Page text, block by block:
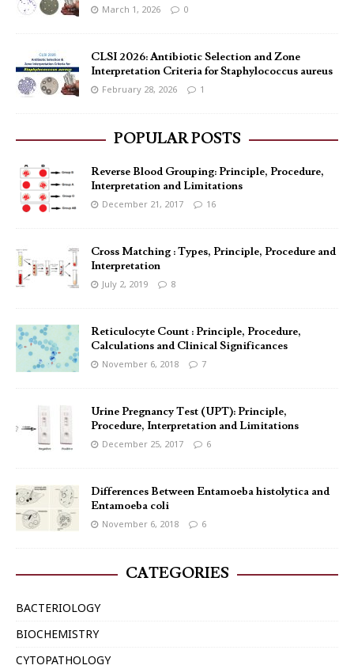
March 1, 2026 0
CLSI 2026: Antibiotic Selection and Zone
Interpretation Criteria for Staphylococcus aureus
February 28, 2026 1
POPULAR POSTS
Reverse Blood Grouping: Principle, Procedure,
Interpretation and Limitations
December 21, 2017 16
Cross Matching : Types, Principle, Procedure and
Interpretation
July 2, 2019 8
Reticulocyte Count : Principle, Procedure,
Calculations and Clinical Significances
November 6, 2018 7
Urine Pregnancy Test (UPT): Principle,
Procedure, Interpretation and Limitations
December 25, 2017 6
Differences Between Entamoeba histolytica and
Entamoeba coli
November 6, 2018 6
CATEGORIES
BACTERIOLOGY
BIOCHEMISTRY
CYTOPATHOLOGY